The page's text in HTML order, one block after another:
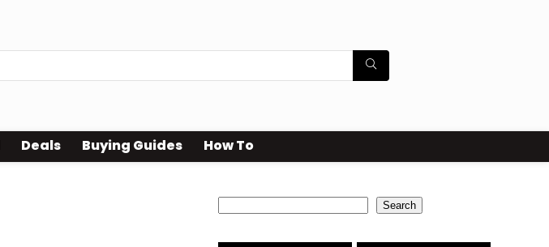
Deals Buying Guides How To
Search